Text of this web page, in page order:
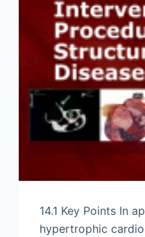
14.1 Key Points In
hypertrophic